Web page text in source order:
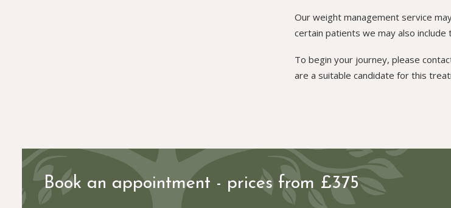
Our weight management service
certain patients we may also
To begin your journey, please
are a suitable candidate for this
Book an appointment - prices from £375